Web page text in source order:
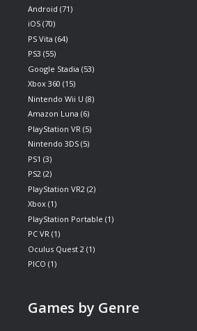
Android (71)
iOS (70)
PS Vita (64)
PS3 (55)
Google Stadia (53)
Xbox 360 (15)
Nintendo Wii U (8)
Amazon Luna (6)
PlayStation VR (5)
Nintendo 3DS (5)
PS1 (3)
PS2 (2)
PlayStation VR2 (2)
Xbox (1)
PlayStation Portable (1)
PC VR (1)
Oculus Quest 2 (1)
PICO (1)
Games by Genre